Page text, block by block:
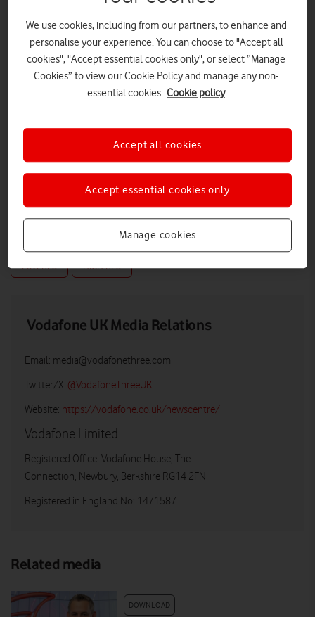
Andrew Yorston, General Counsel & Company Secretary,
Vodafone UK
LOW RES HIGH RES
Vodafone UK Media Relations
Email: media@vodafonethree.com
Twitter/X: @VodafoneThreeUK
Website: https://vodafone.co.uk/newscentre/
Vodafone Limited
Registered Office: Vodafone House, The
Connection, Newbury, Berkshire RG14 2FN
Registered in England No: 1471587
Related media
DOWNLOAD
We use cookies, including from our partners, to enhance and
personalise your experience. You can choose to "Accept all
cookies", "Accept essential cookies only", or select “Manage
Cookies” to view our Cookie Policy and manage any non-
essential cookies. Cookie policy
Manage cookies
Accept essential cookies only
Accept all cookies